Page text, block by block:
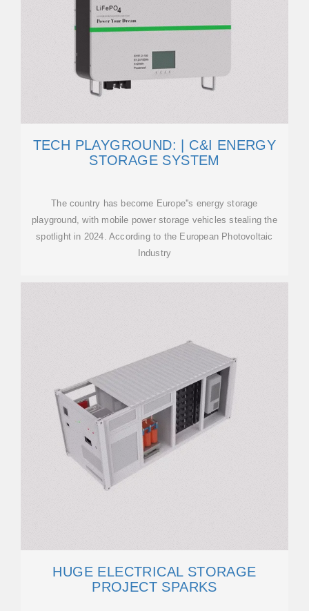
TECH PLAYGROUND: | C&I ENERGY
STORAGE SYSTEM
The country has become Europe''s energy storage
playground, with mobile power storage vehicles stealing the
spotlight in 2024. According to the European Photovoltaic
Industry
HUGE ELECTRICAL STORAGE
PROJECT SPARKS